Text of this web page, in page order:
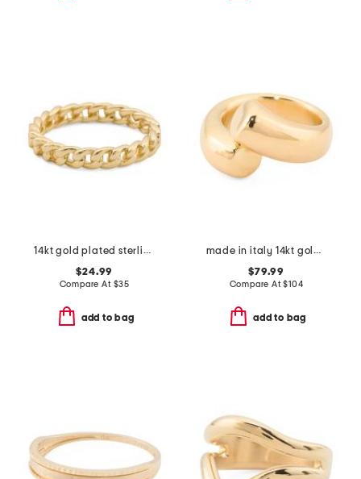
14kt gold plated sterling silver cuban link band ring
$24.99
Compare At $35
add to bag
made in italy 14kt gold crossover ring
$79.99
Compare At$104
add to bag